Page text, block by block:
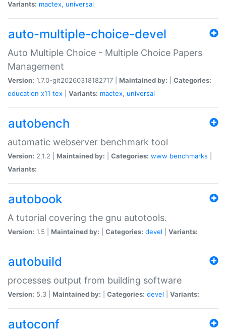
Variants: mactex, universal
auto-multiple-choice-devel
Auto Multiple Choice - Multiple Choice Papers
Management
Version: 1.7.0-git20260318182717 | Maintained by:
Categories:
education x11 tex Variants: mactex, universal
autobench
automatic webserver benchmark tool
Version: 2.1.2 | Maintained by: Categories: www benchmarks
Variants:
autobook
A tutorial covering the gnu autotools.
Version: 1.5 | Maintained by: Categories: devel Variants:
autobuild
processes output from building software
Version: 5.3 | Maintained by: Categories: devel Variants:
autoconf